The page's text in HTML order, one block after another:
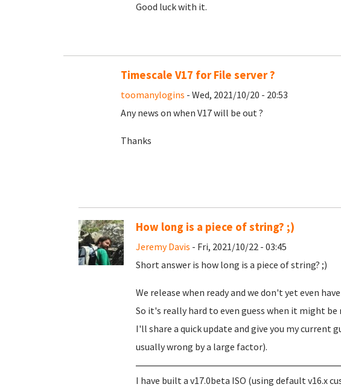
Good luck with it.
Timescale V17 for File server ?
toomanylogins - Wed, 2021/10/20 - 20:53
Any news on when V17 will be out ?
Thanks
How long is a piece of string? ;)
Jeremy Davis - Fri, 2021/10/22 - 03:45
Short answer is how long is a piece of string? ;)
We release when ready and we don't yet even
So it's really hard to even guess when it might
I'll share a quick update and give you my current
usually wrong by a large factor).
I have built a v17.0beta ISO (using default v16.x